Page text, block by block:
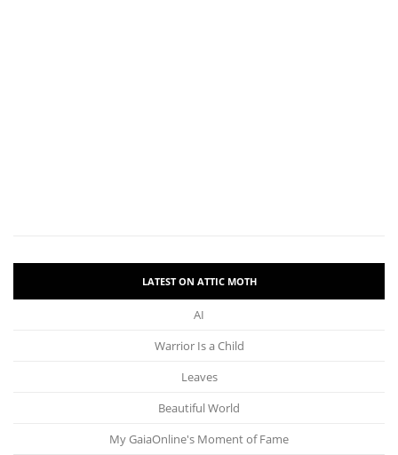
LATEST ON ATTIC MOTH
AI
Warrior Is a Child
Leaves
Beautiful World
My GaiaOnline's Moment of Fame